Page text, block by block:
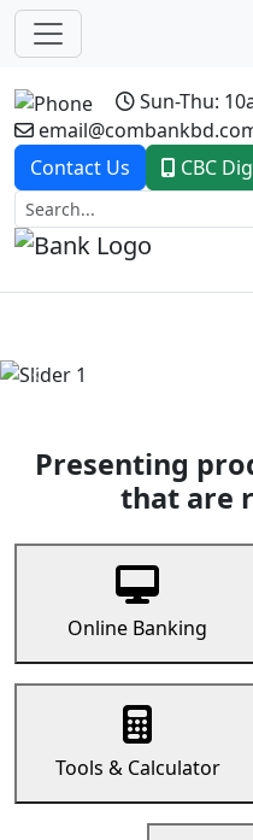
Sun-Thu:
Contact Us
CBC
Previous
Presenting
that are
Online Banking
Tools & Calculator